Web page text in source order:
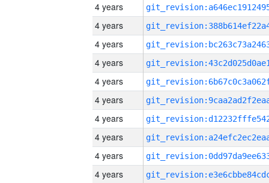
4 years
4 years
4 years
4 years
4 years
4 years
4 years
4 years
4 years
4 years